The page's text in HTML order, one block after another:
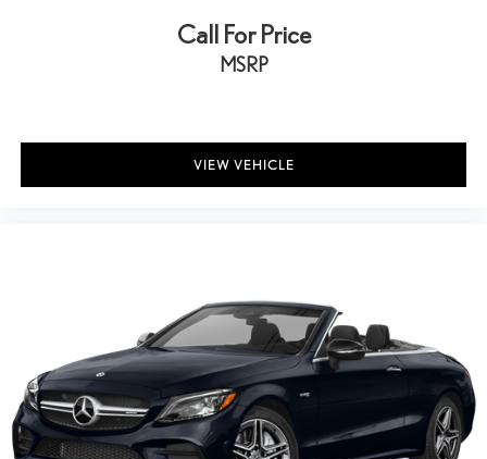
Call For Price
MSRP
VIEW VEHICLE